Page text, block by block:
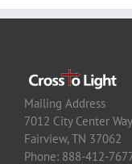
Mailing Address
7012 City Center
Fairview, TN 37062
Phone: 888-412-